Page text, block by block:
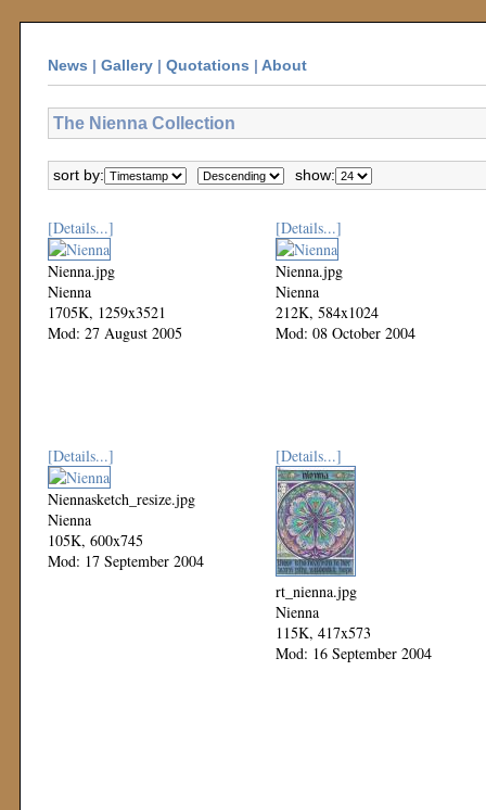
News | Gallery | Quotations | About
The Nienna Collection
sort by: show:
[Details...]
Nienna.jpg
Nienna
1705K, 1259x3521
Mod: 27 August 2005
[Details...]
Nienna.jpg
Nienna
212K, 584x1024
Mod: 08 October 2004
[Details...]
Niennasketch_resize.jpg
Nienna
105K, 600x745
Mod: 17 September 2004
[Details...]
rt_nienna.jpg
Nienna
115K, 417x573
Mod: 16 September 2004